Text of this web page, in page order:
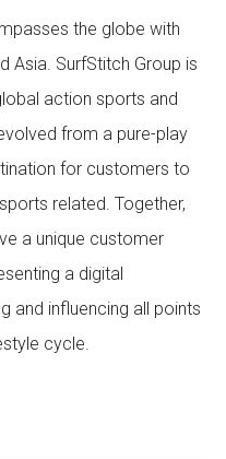
the globe with
Asia. SurfStitch Group is
action sports and
from a pure-play
for customers to
related. Together,
a unique customer
a digital
and influencing all points
cycle.